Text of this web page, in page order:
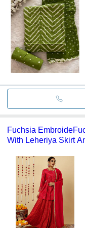
Fuchsia
With Leheriya Skirt